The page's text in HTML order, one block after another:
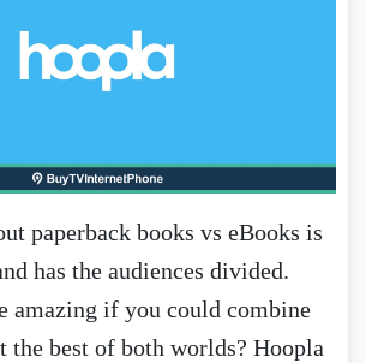
paperback books vs eBooks is
has the audiences divided.
amazing if you could combine
the best of both worlds? Hoopla